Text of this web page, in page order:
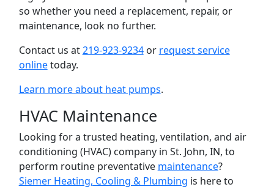
so whether you need a replacement, repair, or
maintenance, look no further.
Contact us at219-923-9234or request service
onlinetoday.
Learn more about heat pumps.
HVAC Maintenance
Looking for a trusted heating, ventilation, and air
conditioning (HVAC) company in St. John, IN, to
perform routine preventative maintenance?
Siemer Heating, Cooling & Plumbing is here to